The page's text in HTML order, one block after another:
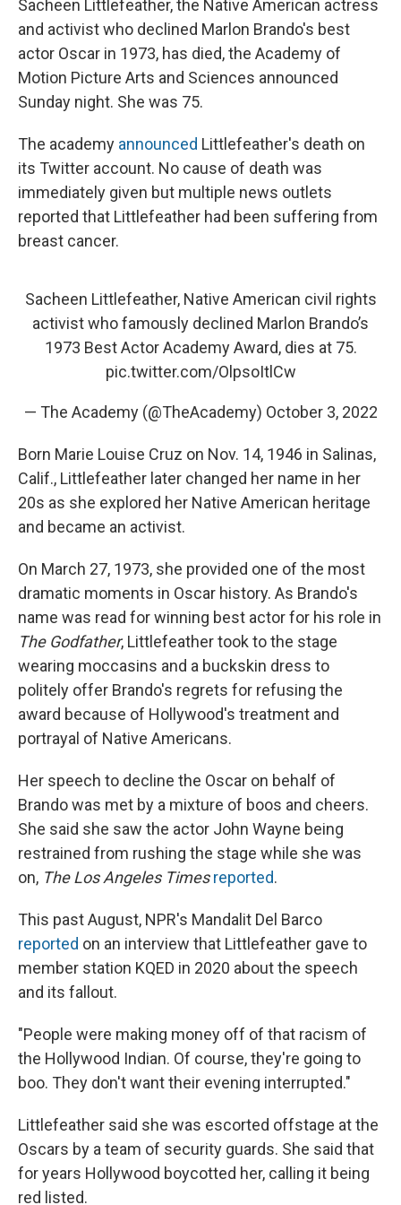
Sacheen Littlefeather, the Native American actress
and activist who declined Marlon Brando's best
actor Oscar in 1973, has died, the Academy of
Motion Picture Arts and Sciences announced
Sunday night. She was 75.
The academy announced Littlefeather's death on
its Twitter account. No cause of death was
immediately given but multiple news outlets
reported that Littlefeather had been suffering from
breast cancer.
Sacheen Littlefeather, Native American civil rights
activist who famously declined Marlon Brando’s
1973 Best Actor Academy Award, dies at 75.
pic.twitter.com/OlpsoItlCw
— The Academy (@TheAcademy) October 3, 2022
Born Marie Louise Cruz on Nov. 14, 1946 in Salinas,
Calif., Littlefeather later changed her name in her
20s as she explored her Native American heritage
and became an activist.
On March 27, 1973, she provided one of the most
dramatic moments in Oscar history. As Brando's
name was read for winning best actor for his role in
The Godfather, Littlefeather took to the stage
wearing moccasins and a buckskin dress to
politely offer Brando's regrets for refusing the
award because of Hollywood's treatment and
portrayal of Native Americans.
Her speech to decline the Oscar on behalf of
Brando was met by a mixture of boos and cheers.
She said she saw the actor John Wayne being
restrained from rushing the stage while she was
on, The Los Angeles Times reported.
This past August, NPR's Mandalit Del Barco
reported on an interview that Littlefeather gave to
member station KQED in 2020 about the speech
and its fallout.
"People were making money off of that racism of
the Hollywood Indian. Of course, they're going to
boo. They don't want their evening interrupted."
Littlefeather said she was escorted offstage at the
Oscars by a team of security guards. She said that
for years Hollywood boycotted her, calling it being
red listed.